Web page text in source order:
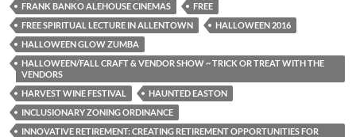
FRANK BANKO ALEHOUSE CINEMAS
FREE
FREE SPIRITUAL LECTURE IN ALLENTOWN
HALLOWEEN 2016
HALLOWEEN GLOW ZUMBA
HALLOWEEN/FALL CRAFT & VENDOR SHOW ~ TRICK OR TREAT WITH THE
VENDORS
HARVEST WINE FESTIVAL
HAUNTED EASTON
INCLUSIONARY ZONING ORDINANCE
INNOVATIVE RETIREMENT: CREATING RETIREMENT OPPORTUNITIES FOR